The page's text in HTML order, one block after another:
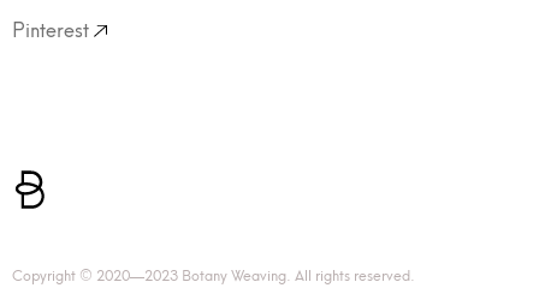
Pinterest
Copyright © 2020—2023 Botany Weaving. All rights reserved.